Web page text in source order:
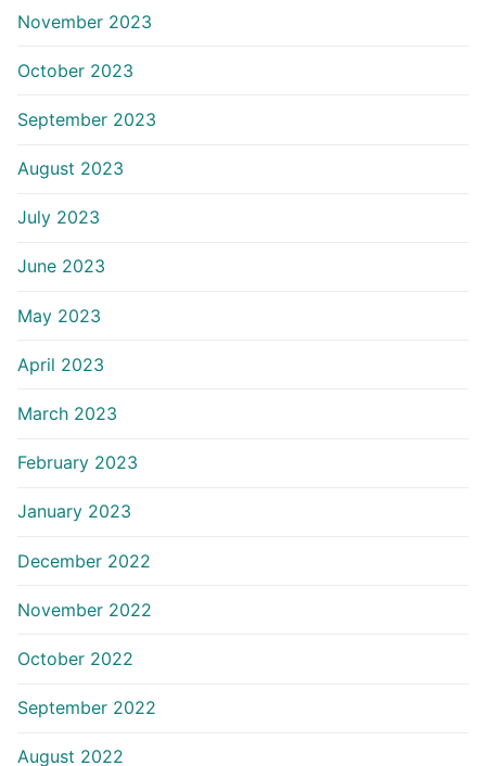
November 2023
October 2023
September 2023
August 2023
July 2023
June 2023
May 2023
April 2023
March 2023
February 2023
January 2023
December 2022
November 2022
October 2022
September 2022
August 2022